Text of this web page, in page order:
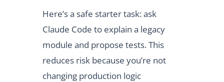
Here’s a safe starter task: ask
Claude Code to explain a legacy
module and propose tests. This
reduces risk because you’re not
changing production logic